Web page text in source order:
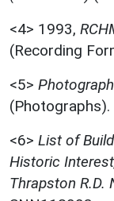
<4> 1993,
(Recording
<5>
<6> List of
Historic
Thrapston R.D.